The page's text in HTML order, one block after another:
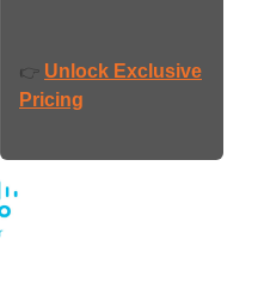
👉 Unlock Exclusive
Pricing